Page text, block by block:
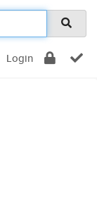
Login